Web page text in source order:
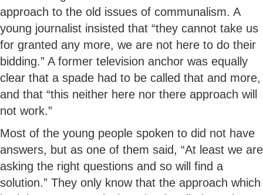
approach to the old issues of communalism. A
young journalist insisted that “they cannot take us
for granted any more, we are not here to do their
bidding.” A former television anchor was equally
clear that a spade had to be called that and more,
and that “this neither here nor there approach will
not work.”
Most of the young people spoken to did not have
answers, but as one of them said, “At least we are
asking the right questions and so will find a
solution.” They only know that the approach which